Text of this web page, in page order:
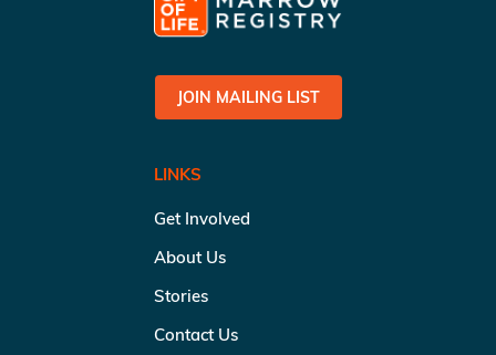
JOIN MAILING LIST
LINKS
Get Involved
About Us
Stories
Contact Us